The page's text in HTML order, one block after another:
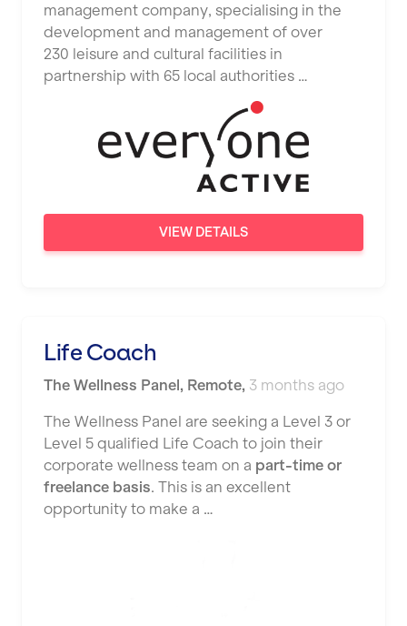
Middlesbrough
Middleton
Milton Keynes
Newbury
Newcastle under Lyme
Reading
Remote
Rochdale
management company, specialising in the
development and management of over
230 leisure and cultural facilities in
partnership with 65 local authorities …
VIEW DETAILS
Life Coach
The Wellness Panel, Remote, 3 months ago
The Wellness Panel are seeking a Level 3 or
Level 5 qualified Life Coach to join their
corporate wellness team on a part-time or
freelance basis. This is an excellent
opportunity to make a …